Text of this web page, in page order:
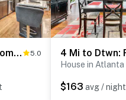
Chic Atlanta Home: Close to Downtown & Stadiums 5.0
House in Atlanta
$163 avg / night